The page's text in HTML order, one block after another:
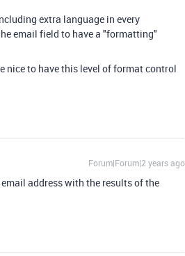
extra language in every
email field to have a "formatting"
nice to have this level of format control
Forum|Forum|2 years ago
address with the results of the